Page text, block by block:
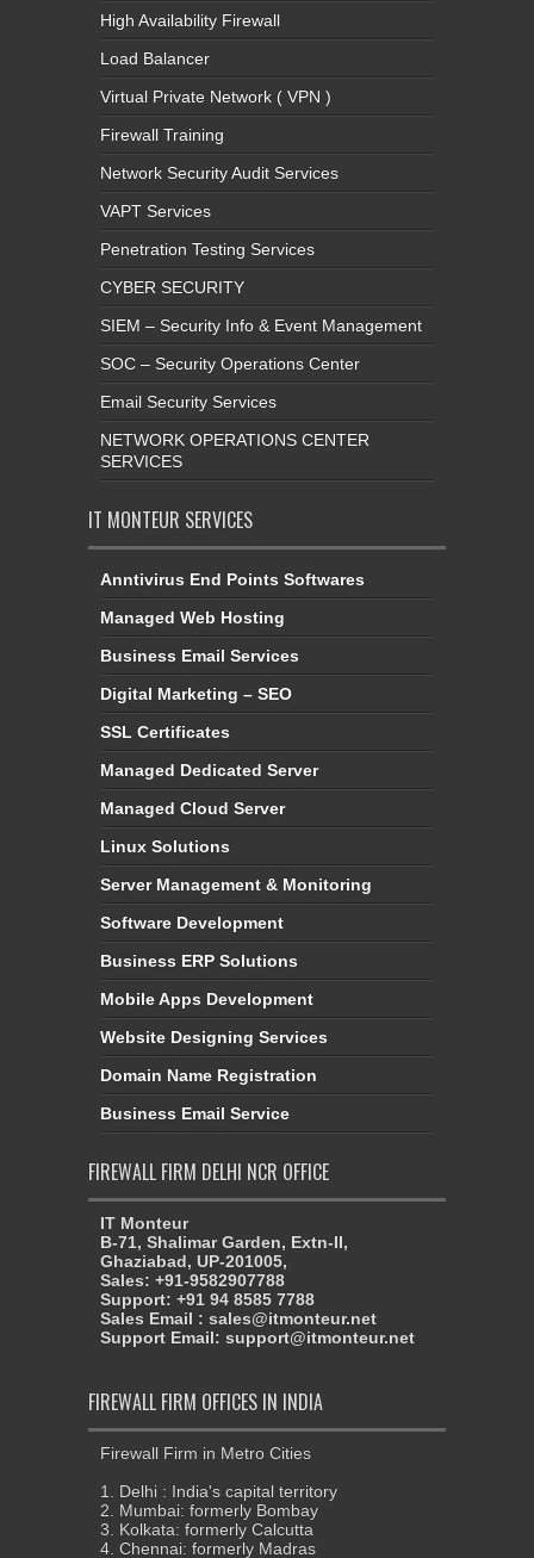
High Availability Firewall
Load Balancer
Virtual Private Network ( VPN )
Firewall Training
Network Security Audit Services
VAPT Services
Penetration Testing Services
CYBER SECURITY
SIEM – Security Info & Event Management
SOC – Security Operations Center
Email Security Services
NETWORK OPERATIONS CENTER
SERVICES
IT MONTEUR SERVICES
Anntivirus End Points Softwares
Managed Web Hosting
Business Email Services
Digital Marketing – SEO
SSL Certificates
Managed Dedicated Server
Managed Cloud Server
Linux Solutions
Server Management & Monitoring
Software Development
Business ERP Solutions
Mobile Apps Development
Website Designing Services
Domain Name Registration
Business Email Service
FIREWALL FIRM DELHI NCR OFFICE
IT Monteur
B-71, Shalimar Garden, Extn-II,
Ghaziabad, UP-201005,
Sales: +91-9582907788
Support: +91 94 8585 7788
Sales Email : sales@itmonteur.net
Support Email: support@itmonteur.net
FIREWALL FIRM OFFICES IN INDIA
Firewall Firm in Metro Cities
1. Delhi : India's capital territory
2. Mumbai: formerly Bombay
3. Kolkata: formerly Calcutta
4. Chennai: formerly Madras